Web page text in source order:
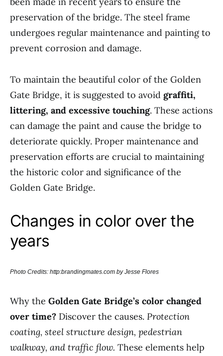
preservation of the bridge. The steel frame
undergoes regular maintenance and painting to
prevent corrosion and damage.
To maintain the beautiful color of the Golden
Gate Bridge, it is suggested to avoid graffiti,
littering, and excessive touching. These actions
can damage the paint and cause the bridge to
deteriorate quickly. Proper maintenance and
preservation efforts are crucial to maintaining
the historic color and significance of the
Golden Gate Bridge.
Changes in color over the
years
Photo Credits: http:brandingmates.com by Jesse Flores
Why the Golden Gate Bridge’s color changed
over time? Discover the causes. Protection
coating, steel structure design, pedestrian
walkway, and traffic flow. These elements help